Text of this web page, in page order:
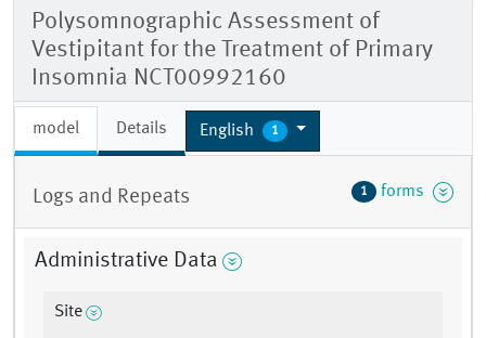
Polysomnographic Assessment of
Vestipitant for the Treatment of Primary
Insomnia NCT00992160
model Details English 1
Logs and Repeats 1 forms
Administrative Data
Site